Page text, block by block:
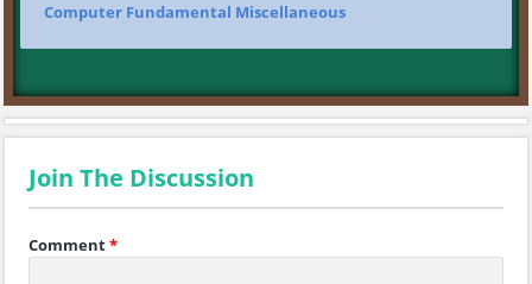
Computer Fundamental Miscellaneous
Join The Discussion
Comment*